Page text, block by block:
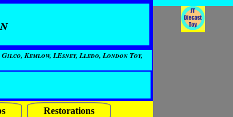
Kemlow, LEsney, Lledo, London Toy,
Restorations